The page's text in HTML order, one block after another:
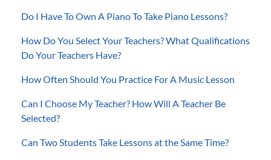
Do I Have To Own A Piano To Take Piano Lessons?
How Do You Select Your Teachers? What Qualifications
Do Your Teachers Have?
How Often Should You Practice For A Music Lesson
Can I Choose My Teacher? How Will A Teacher Be
Selected?
Can Two Students Take Lessons at the Same Time?